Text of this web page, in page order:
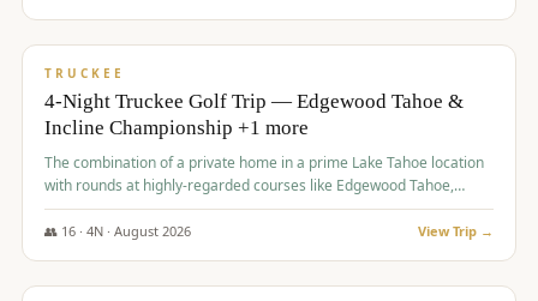
$1,765/pp
TRUCKEE
4-Night Truckee Golf Trip — Edgewood Tahoe &
Incline Championship +1 more
The combination of a private home in a prime Lake Tahoe location
with rounds at highly-regarded courses like Edgewood Tahoe,
Incline Championship, and Old Greenwood offered a premium
experience for the group.
👥 16· 4N · August 2026 View Trip →
$1,800/pp